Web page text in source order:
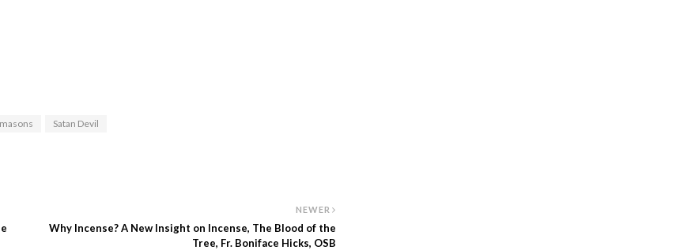
masons Satan Devil
NEWER
Why Incense? A New Insight on Incense, The Blood of the
Tree, Fr. Boniface Hicks, OSB